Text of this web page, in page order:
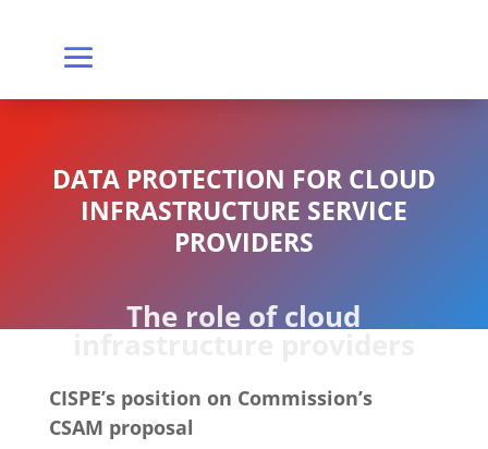
DATA PROTECTION FOR CLOUD
INFRASTRUCTURE SERVICE
PROVIDERS
The role of cloud
CISPE’s position on Commission’s
CSAM proposal